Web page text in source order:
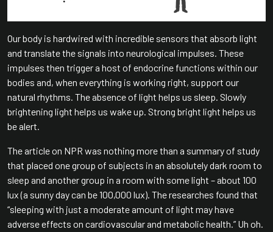
Our body is hardwired with incredible sensors that absorb light
and translate the signals into neurological impulses. These
impulses then trigger a host of endocrine functions within our
bodies and, when everything is working right, support our
natural rhythms. The absence of light helps us sleep. Slowly
brightening light helps us wake up. Strong bright light helps us
be alert.
The article on NPR was nothing more than a summary of study
that placed one group of subjects in an absolutely dark room to
sleep and another group in a room with some light – about 100
lux (a sunny day can be 100,000 lux). The researches found that
“sleeping with just a moderate amount of light may have
adverse effects on cardiovascular and metabolic health.” Uh oh.